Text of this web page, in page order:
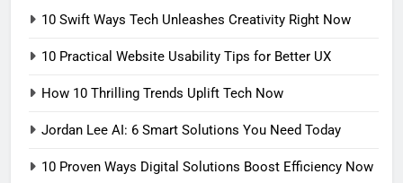
10 Swift Ways Tech Unleashes Creativity Right Now
10 Practical Website Usability Tips for Better UX
How 10 Thrilling Trends Uplift Tech Now
Jordan Lee AI: 6 Smart Solutions You Need Today
10 Proven Ways Digital Solutions Boost Efficiency Now